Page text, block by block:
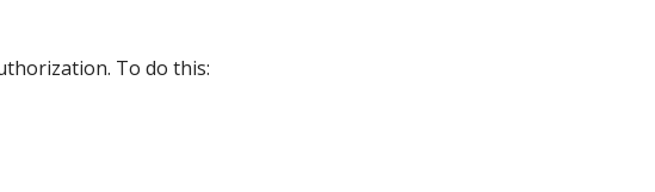
To do this: